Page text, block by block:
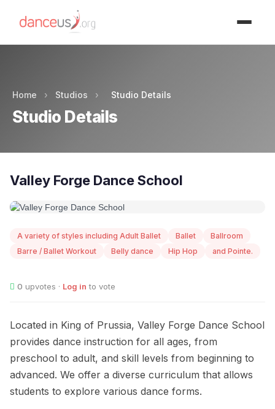
Home › Studios › Studio Details
Studio Details
Valley Forge Dance School
A variety of styles including Adult Ballet Ballet
Ballroom
Barre / Ballet Workout
Belly dance Hip Hop and Pointe.
0 upvotes · Log in to vote
Located in King of Prussia, Valley Forge Dance School
provides dance instruction for all ages, from
preschool to adult, and skill levels from beginning to
advanced. We offer a diverse curriculum that allows
students to explore various dance forms.